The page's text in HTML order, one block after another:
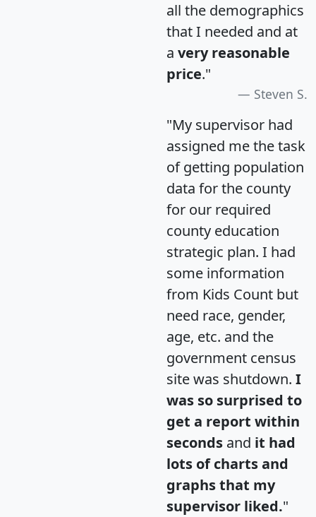
all the demographics
that I needed and at
a very reasonable
price."
Steven S.
"My supervisor had
assigned me the task
of getting population
data for the county
for our required
county education
strategic plan. I had
some information
from Kids Count but
need race, gender,
age, etc. and the
government census
site was shutdown. I
was so surprised to
get a report within
seconds and it had
lots of charts and
graphs that my
supervisor liked."